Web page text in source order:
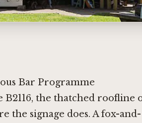
Bar Programme
the thatched roofline
the signage does. A fox-and-